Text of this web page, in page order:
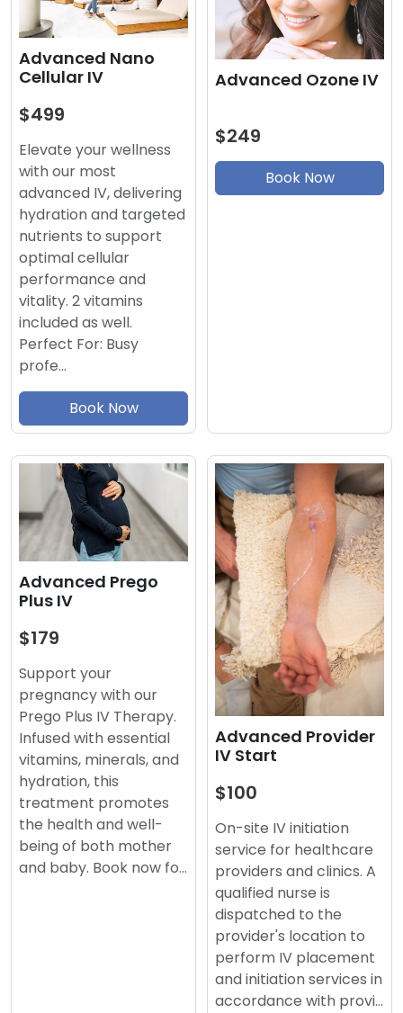
Advanced Nano
Cellular IV
$499
Elevate your wellness
with our most
advanced IV, delivering
hydration and targeted
nutrients to support
optimal cellular
performance and
vitality. 2 vitamins
included as well.
Perfect For: Busy
profe…
Book Now
Advanced Ozone IV
$249
Book Now
Advanced Prego
Plus IV
$179
Support your
pregnancy with our
Prego Plus IV Therapy.
Infused with essential
vitamins, minerals, and
hydration, this
treatment promotes
the health and well-
being of both mother
and baby. Book now fo…
Advanced Provider
IV Start
$100
On-site IV initiation
service for healthcare
providers and clinics. A
qualified nurse is
dispatched to the
provider's location to
perform IV placement
and initiation services in
accordance with provi…